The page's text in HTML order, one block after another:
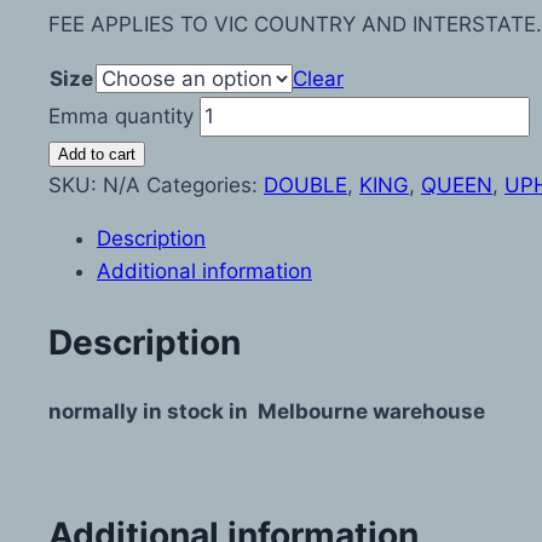
FEE APPLIES TO VIC COUNTRY AND INTERSTATE.
Size
Clear
Emma quantity
Add to cart
SKU: N/A Categories: DOUBLE, KING, QUEEN,
Description
Additional information
Description
normally in stock in Melbourne warehouse